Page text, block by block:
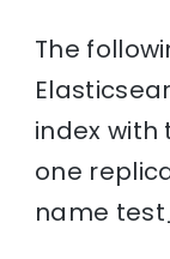
The
index with
one
name